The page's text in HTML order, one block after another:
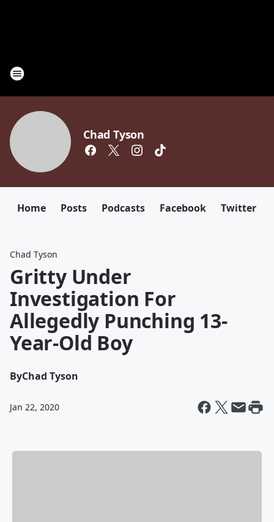
Chad Tyson
Home Posts Podcasts Facebook Twitter
Chad Tyson
Gritty Under
Investigation For
Allegedly Punching 13-
Year-Old Boy
ByChad Tyson
Jan 22, 2020